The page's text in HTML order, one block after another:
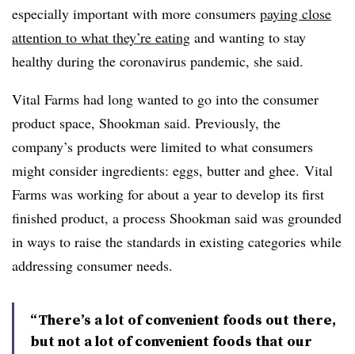
especially important with more consumers paying close
attention to what they’re eating and wanting to stay
healthy during the coronavirus pandemic, she said.
Vital Farms had long wanted to go into the consumer
product space, Shookman said. Previously, the
company’s products were limited to what consumers
might consider ingredients: eggs, butter and ghee. Vital
Farms was working for about a year to develop its first
finished product, a process Shookman said was grounded
in ways to raise the standards in existing categories while
addressing consumer needs.
“There’s a lot of convenient foods out there,
but not a lot of convenient foods that our